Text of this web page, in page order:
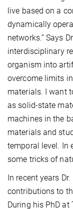
live based on a
dynamically
networks.” Says
interdisciplinary
organism into
overcome limits
materials. I want
as solid-state
machines in the
materials and
temporal level. In
some tricks of
In recent years
contributions to
During his PhD at